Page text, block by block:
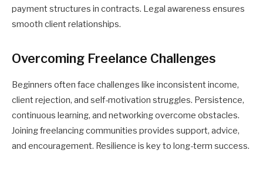
payment structures in contracts. Legal awareness ensures
smooth client relationships.
Overcoming Freelance Challenges
Beginners often face challenges like inconsistent income,
client rejection, and self-motivation struggles. Persistence,
continuous learning, and networking overcome obstacles.
Joining freelancing communities provides support, advice,
and encouragement. Resilience is key to long-term success.